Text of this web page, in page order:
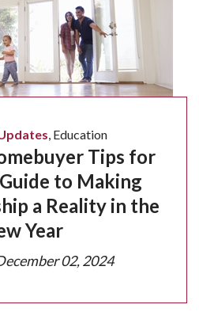
, Education
Tips for
to Making
a Reality in the
Year
02, 2024